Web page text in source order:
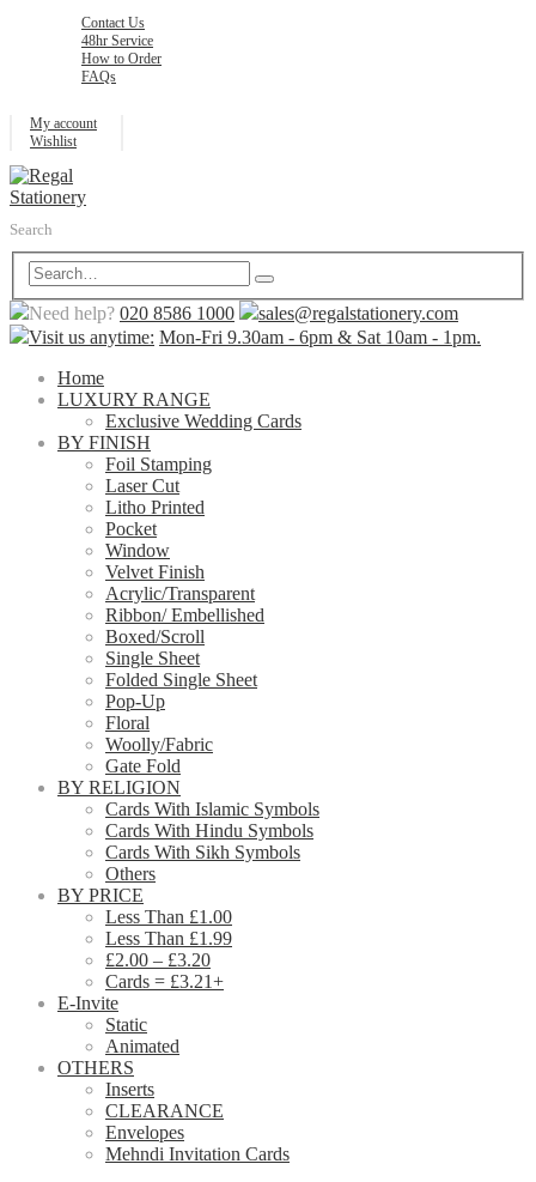
Contact Us
48hr Service
How to Order
FAQs
My account
Wishlist
Search
Need help? 020 8586 1000
sales@regalstationery.com
Visit us anytime: Mon-Fri 9.30am - 6pm & Sat 10am - 1pm.
Home
LUXURY RANGE
Exclusive Wedding Cards
BY FINISH
Foil Stamping
Laser Cut
Litho Printed
Pocket
Window
Velvet Finish
Acrylic/Transparent
Ribbon/ Embellished
Boxed/Scroll
Single Sheet
Folded Single Sheet
Pop-Up
Floral
Woolly/Fabric
Gate Fold
BY RELIGION
Cards With Islamic Symbols
Cards With Hindu Symbols
Cards With Sikh Symbols
Others
BY PRICE
Less Than £1.00
Less Than £1.99
£2.00 – £3.20
Cards = £3.21+
E-Invite
Static
Animated
OTHERS
Inserts
CLEARANCE
Envelopes
Mehndi Invitation Cards